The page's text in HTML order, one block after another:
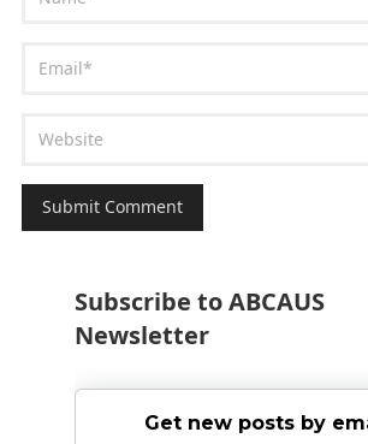
Subscribe to ABCAUS
Newsletter
Get new posts by